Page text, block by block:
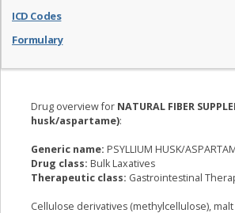
ICD Codes
Formulary
Drug overview for NATURAL FIBER
husk/aspartame):
Generic name: PSYLLIUM HUSK/
Drug class: Bulk Laxatives
Therapeutic class: Gastrointestinal
Cellulose derivatives (methylcellulose),